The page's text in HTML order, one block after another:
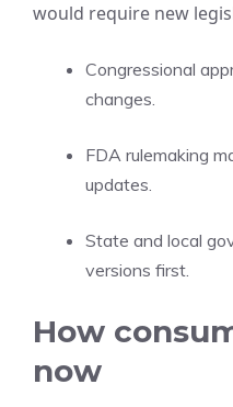
would require new
Congressional
changes.
FDA rulemaking
updates.
State and local
versions first.
How
now